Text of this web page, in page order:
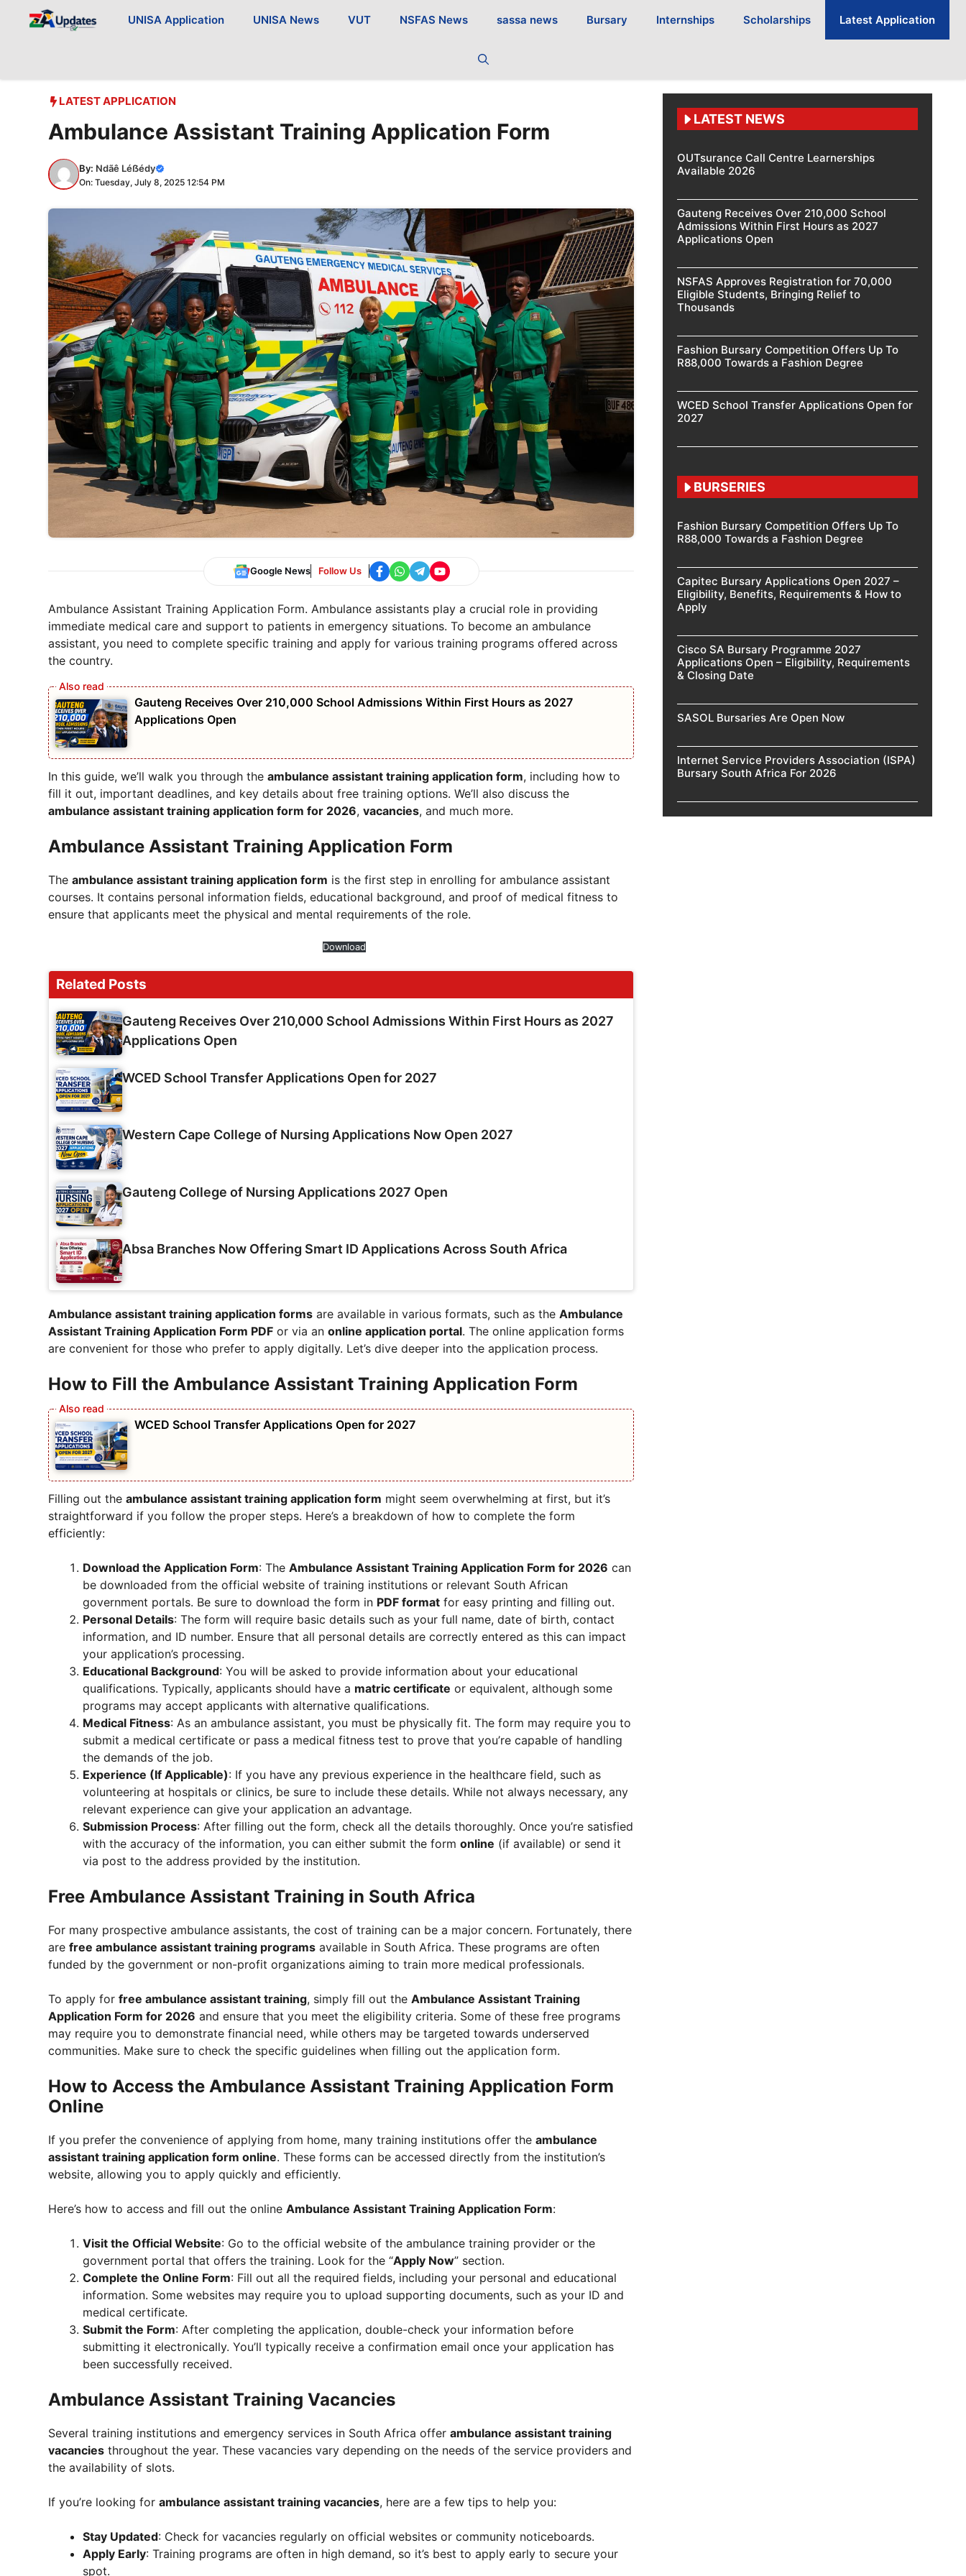
UNISA Application UNISA News VUT NSFAS News sassa news Bursary Internships Scholarships Latest Application
LATEST APPLICATION
Ambulance Assistant Training Application Form
By: Ndãê Léẞédy
On: Tuesday, July 8, 2025 12:54 PM
Google News Follow Us
Ambulance Assistant Training Application Form. Ambulance assistants play a crucial role in providing
immediate medical care and support to patients in emergency situations. To become an ambulance
assistant, you need to complete specific training and apply for various training programs offered across
the country.
Gauteng Receives Over 210,000 School Admissions Within First Hours as 2027
Applications Open
In this guide, we’ll walk you through the ambulance assistant training application form, including how to
fill it out, important deadlines, and key details about free training options. We’ll also discuss the
ambulance assistant training application form for 2026, vacancies, and much more.
Ambulance Assistant Training Application Form
The ambulance assistant training application form is the first step in enrolling for ambulance assistant
courses. It contains personal information fields, educational background, and proof of medical fitness to
ensure that applicants meet the physical and mental requirements of the role.
Download
Related Posts
Gauteng Receives Over 210,000 School Admissions Within First Hours as 2027
Applications Open
WCED School Transfer Applications Open for 2027
Western Cape College of Nursing Applications Now Open 2027
Gauteng College of Nursing Applications 2027 Open
Absa Branches Now Offering Smart ID Applications Across South Africa
Ambulance assistant training application forms are available in various formats, such as the Ambulance
Assistant Training Application Form PDF or via an online application portal. The online application forms
are convenient for those who prefer to apply digitally. Let’s dive deeper into the application process.
How to Fill the Ambulance Assistant Training Application Form
WCED School Transfer Applications Open for 2027
Filling out the ambulance assistant training application form might seem overwhelming at first, but it’s
straightforward if you follow the proper steps. Here’s a breakdown of how to complete the form
efficiently:
Download the Application Form: The Ambulance Assistant Training Application Form for 2026 can
be downloaded from the official website of training institutions or relevant South African
government portals. Be sure to download the form in PDF format for easy printing and filling out.
Personal Details: The form will require basic details such as your full name, date of birth, contact
information, and ID number. Ensure that all personal details are correctly entered as this can impact
your application’s processing.
Educational Background: You will be asked to provide information about your educational
qualifications. Typically, applicants should have a matric certificate or equivalent, although some
programs may accept applicants with alternative qualifications.
Medical Fitness: As an ambulance assistant, you must be physically fit. The form may require you to
submit a medical certificate or pass a medical fitness test to prove that you’re capable of handling
the demands of the job.
Experience (If Applicable): If you have any previous experience in the healthcare field, such as
volunteering at hospitals or clinics, be sure to include these details. While not always necessary, any
relevant experience can give your application an advantage.
Submission Process: After filling out the form, check all the details thoroughly. Once you’re satisfied
with the accuracy of the information, you can either submit the form online (if available) or send it
via post to the address provided by the institution.
Free Ambulance Assistant Training in South Africa
For many prospective ambulance assistants, the cost of training can be a major concern. Fortunately, there
are free ambulance assistant training programs available in South Africa. These programs are often
funded by the government or non-profit organizations aiming to train more medical professionals.
To apply for free ambulance assistant training, simply fill out the Ambulance Assistant Training
Application Form for 2026 and ensure that you meet the eligibility criteria. Some of these free programs
may require you to demonstrate financial need, while others may be targeted towards underserved
communities. Make sure to check the specific guidelines when filling out the application form.
How to Access the Ambulance Assistant Training Application Form
Online
If you prefer the convenience of applying from home, many training institutions offer the ambulance
assistant training application form online. These forms can be accessed directly from the institution’s
website, allowing you to apply quickly and efficiently.
Here’s how to access and fill out the online Ambulance Assistant Training Application Form:
Visit the Official Website: Go to the official website of the ambulance training provider or the
government portal that offers the training. Look for the “Apply Now” section.
Complete the Online Form: Fill out all the required fields, including your personal and educational
information. Some websites may require you to upload supporting documents, such as your ID and
medical certificate.
Submit the Form: After completing the application, double-check your information before
submitting it electronically. You’ll typically receive a confirmation email once your application has
been successfully received.
Ambulance Assistant Training Vacancies
Several training institutions and emergency services in South Africa offer ambulance assistant training
vacancies throughout the year. These vacancies vary depending on the needs of the service providers and
the availability of slots.
If you’re looking for ambulance assistant training vacancies, here are a few tips to help you:
Stay Updated: Check for vacancies regularly on official websites or community noticeboards.
Apply Early: Training programs are often in high demand, so it’s best to apply early to secure your
spot.
LATEST NEWS
OUTsurance Call Centre Learnerships
Available 2026
Gauteng Receives Over 210,000 School
Admissions Within First Hours as 2027
Applications Open
NSFAS Approves Registration for 70,000
Eligible Students, Bringing Relief to
Thousands
Fashion Bursary Competition Offers Up To
R88,000 Towards a Fashion Degree
WCED School Transfer Applications Open for
2027
BURSERIES
Fashion Bursary Competition Offers Up To
R88,000 Towards a Fashion Degree
Capitec Bursary Applications Open 2027 –
Eligibility, Benefits, Requirements & How to
Apply
Cisco SA Bursary Programme 2027
Applications Open – Eligibility, Requirements
& Closing Date
SASOL Bursaries Are Open Now
Internet Service Providers Association (ISPA)
Bursary South Africa For 2026